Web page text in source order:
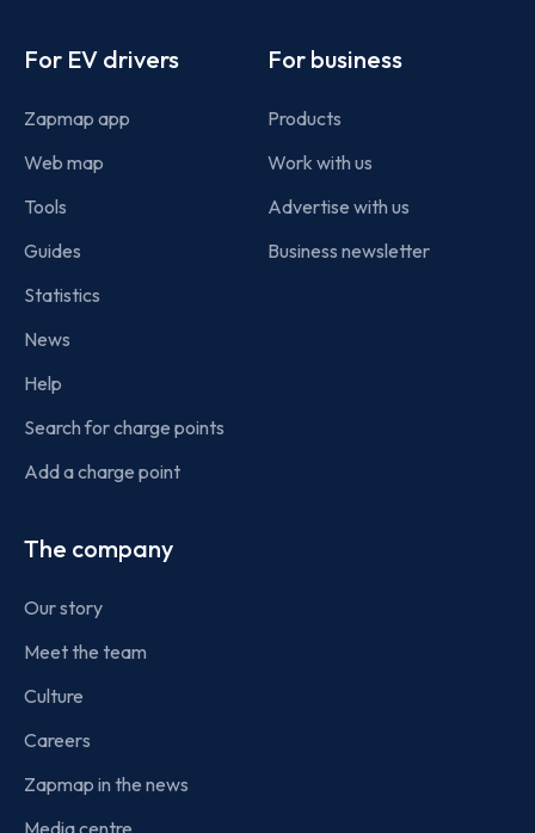
For EV drivers
Zapmap app
Web map
Tools
Guides
Statistics
News
Help
Search for charge points
Add a charge point
For business
Products
Work with us
Advertise with us
Business newsletter
The company
Our story
Meet the team
Culture
Careers
Zapmap in the news
Media centre